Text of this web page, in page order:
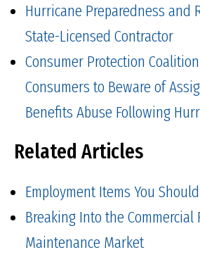
Hurricane Preparedness and
State-Licensed Contractor
Consumer Protection
Consumers to Beware of
Benefits Abuse Following
Related Articles
Employment Items You
Breaking Into the Commercial
Maintenance Market